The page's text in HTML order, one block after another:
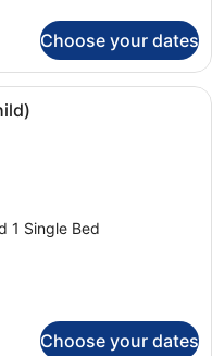
Choose your dates
safe, blackout curtains,
1 Single Bed
Choose your dates